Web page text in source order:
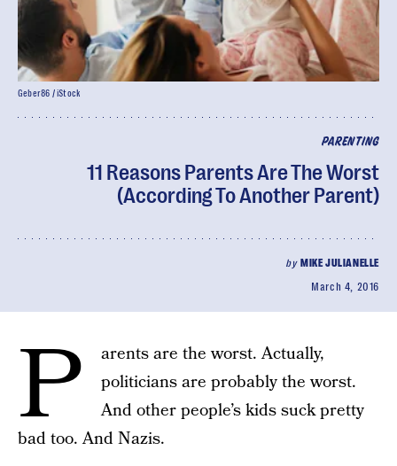
PARENTING
11 Reasons Parents Are The Worst
(According To Another Parent)
by MIKE JULIANELLE
March 4, 2016
Geber86 / iStock
P
arents are the worst. Actually,
politicians are probably the worst.
And other people’s kids suck pretty
bad too. And Nazis.